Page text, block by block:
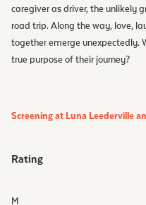
caregiver as driver, the unlikely
road trip. Along the way, love,
together emerge unexpectedly.
true purpose of their journey?
Screening at Luna Leederville
Rating
M